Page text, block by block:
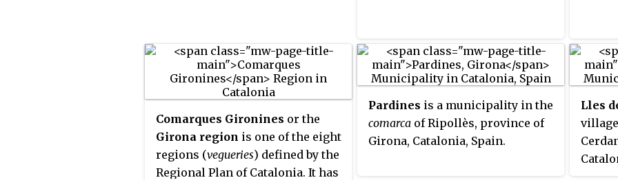
Spanish exclave of Llívia which
is sovereign Spanish territory
surrounded by French Cerdagne.
times
the
they
Spain.
served by the B-403 road, which
links it with La Pobla de Lillet
and which continues over the
Creueta to thecomarques
Ripollès and the Cerdanya.
Comarques Gironines or the
Girona region is one of the eight
regions (vegueries) defined by the
Regional Plan of Catalonia. It has
Pardines is a municipality in the
comarca of Ripollès, province of
Girona, Catalonia, Spain.
Lles